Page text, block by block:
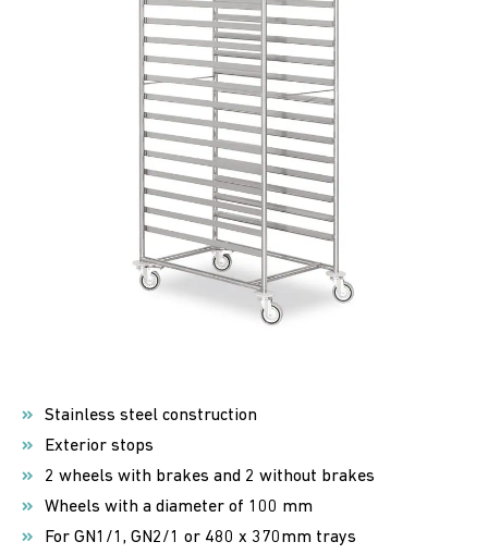
Stainless steel construction
Exterior stops
2 wheels with brakes and 2 without brakes
Wheels with a diameter of 100 mm
For GN1/1, GN2/1 or 480 x 370mm trays